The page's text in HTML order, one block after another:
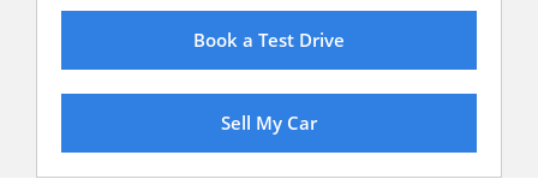
Book a Test Drive
Sell My Car